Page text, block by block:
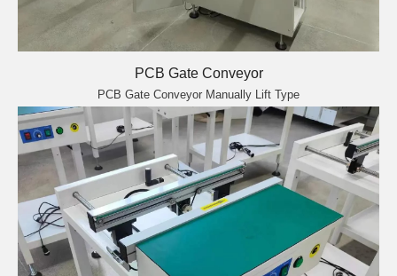
PCB Gate Conveyor
PCB Gate Conveyor Manually Lift Type